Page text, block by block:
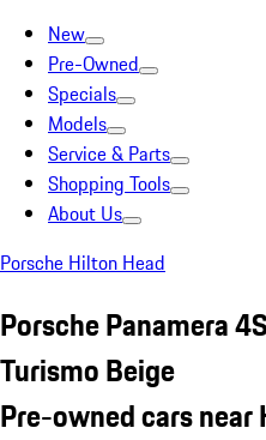
New
Pre-Owned
Specials
Models
Service & Parts
Shopping Tools
About Us
Porsche Hilton Head
Porsche Panamera
Turismo Beige
Pre-owned cars near